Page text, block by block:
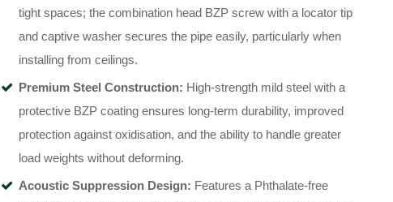
tight spaces; the combination head BZP screw with a locator tip
and captive washer secures the pipe easily, particularly when
installing from ceilings.
Premium Steel Construction: High-strength mild steel with a
protective BZP coating ensures long-term durability, improved
protection against oxidisation, and the ability to handle greater
load weights without deforming.
Acoustic Suppression Design: Features a Phthalate-free